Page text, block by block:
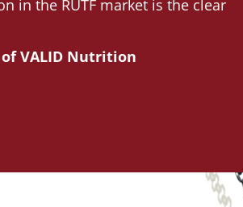
in the RUTF market is the clear
of VALID Nutrition